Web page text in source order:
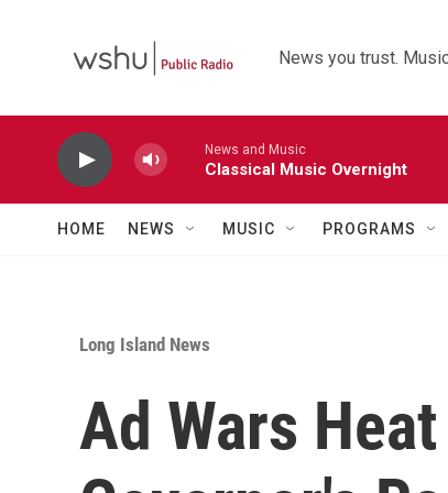
News you trust.
News and Music
Classical Music Overnight
HOME NEWS MUSIC PROGRAMS
Long Island News
Ad Wars